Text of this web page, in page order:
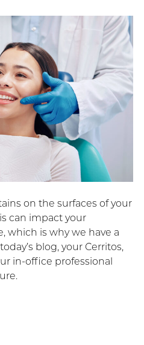
on the surfaces of your
can impact your
which is why we have a
blog, your Cerritos,
in-office professional